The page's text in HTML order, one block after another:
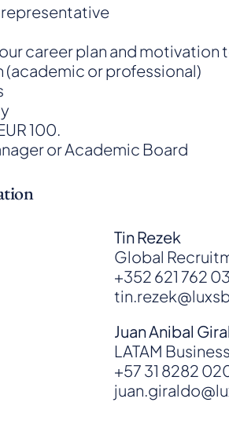
career plan and motivation
or professional)
100.
or Academic Board
Tin Rezek
Global
+352 621 762
Juan Anibal
LATAM
+57 31 8282